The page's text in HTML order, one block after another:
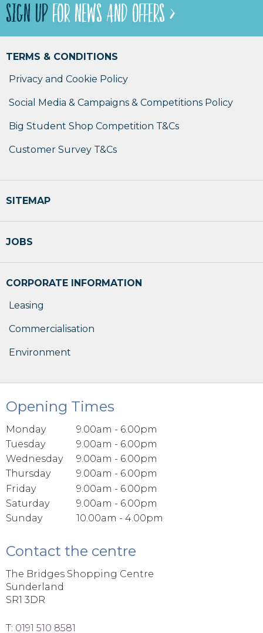
SIGN UPFOR NEWS AND OFFERS >
TERMS & CONDITIONS
Privacy and Cookie Policy
Social Media & Campaigns & Competitions Policy
Big Student Shop Competition T&Cs
Customer Survey T&Cs
SITEMAP
JOBS
CORPORATE INFORMATION
Leasing
Commercialisation
Environment
Opening Times
Monday
9.00am - 6.00pm
Tuesday
9.00am - 6.00pm
Wednesday
9.00am - 6.00pm
Thursday
9.00am - 6.00pm
Friday
9.00am - 6.00pm
Saturday
9.00am - 6.00pm
Sunday
10.00am - 4.00pm
Contact the centre
The Bridges Shopping Centre
Sunderland
SR1 3DR
T: 0191 510 8581